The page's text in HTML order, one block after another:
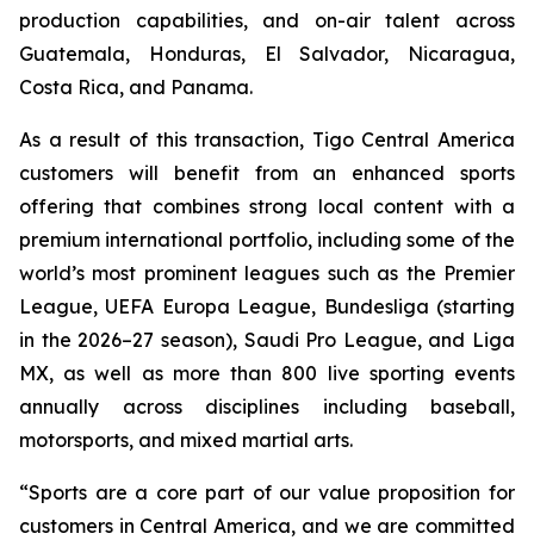
production capabilities, and on-air talent across
Guatemala, Honduras, El Salvador, Nicaragua,
Costa Rica, and Panama.
As a result of this transaction, Tigo Central America
customers will benefit from an enhanced sports
offering that combines strong local content with a
premium international portfolio, including some of the
world’s most prominent leagues such as the Premier
League, UEFA Europa League, Bundesliga (starting
in the 2026–27 season), Saudi Pro League, and Liga
MX, as well as more than 800 live sporting events
annually across disciplines including baseball,
motorsports, and mixed martial arts.
“Sports are a core part of our value proposition for
customers in Central America, and we are committed